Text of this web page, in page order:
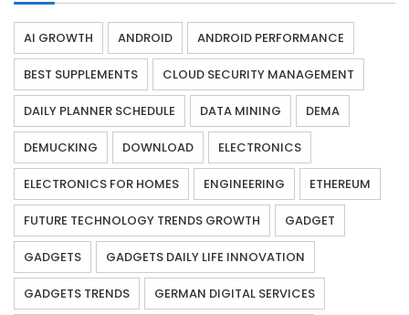
AI GROWTH ANDROID ANDROID PERFORMANCE
BEST SUPPLEMENTS CLOUD SECURITY MANAGEMENT
DAILY PLANNER SCHEDULE DATA MINING DEMA
DEMUCKING DOWNLOAD ELECTRONICS
ELECTRONICS FOR HOMES ENGINEERING ETHEREUM
FUTURE TECHNOLOGY TRENDS GROWTH GADGET
GADGETS GADGETS DAILY LIFE INNOVATION
GADGETS TRENDS GERMAN DIGITAL SERVICES